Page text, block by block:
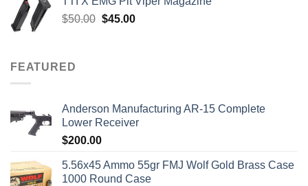
$7,450.00.$7,000.00.
$50.00 Original
$45.00Current
FEATURED
Anderson Manufacturing AR-15 Complete
Lower Receiver
$200.00
5.56x45 Ammo 55gr FMJ Wolf Gold Brass Case
1000 Round Case